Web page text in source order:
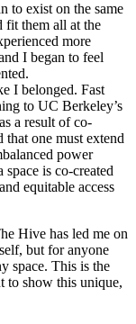
to exist on the same
fit them all at the
more
I began to feel
I belonged. Fast
to UC Berkeley’s
a result of co-
that one must extend
power
is co-created
equitable access
Hive has led me on
but for anyone
space. This is the
to show this unique,